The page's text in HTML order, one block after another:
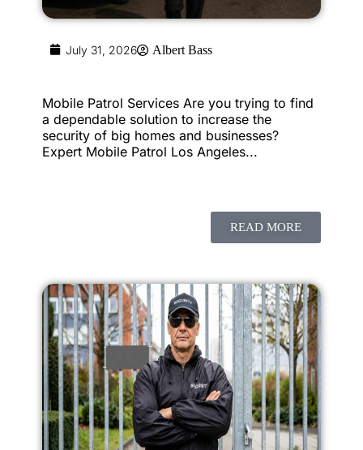
July 31, 2026 Albert Bass
Mobile Patrol Services Are you trying to find
a dependable solution to increase the
security of big homes and businesses?
Expert Mobile Patrol Los Angeles...
READ MORE